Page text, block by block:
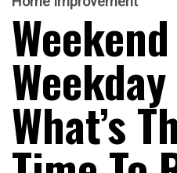
What’s